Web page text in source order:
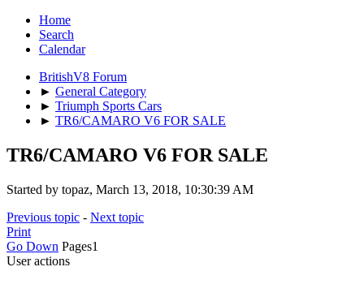
Home
Search
Calendar
BritishV8 Forum
► General Category
► Triumph Sports Cars
► TR6/CAMARO V6 FOR SALE
TR6/CAMARO V6 FOR SALE
Started by topaz, March 13, 2018, 10:30:39 AM
Previous topic - Next topic
Print
Go Down Pages1
User actions